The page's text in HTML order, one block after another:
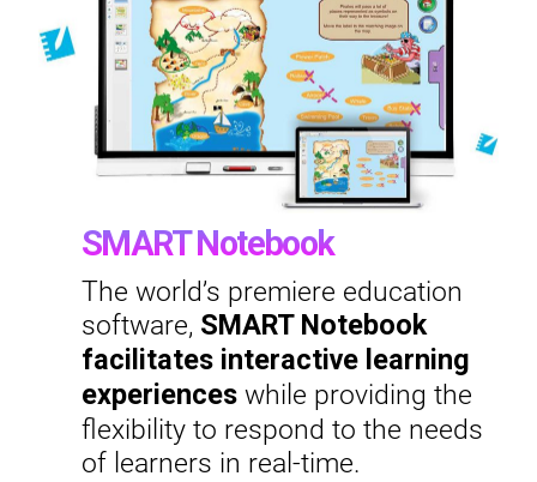
SMART Notebook
The world’s premiere education
software, SMART Notebook
facilitates interactive learning
experiences while providing the
flexibility to respond to the needs
of learners in real-time.